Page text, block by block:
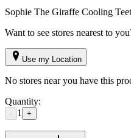
Sophie The Giraffe Cooling
Want to see stores nearest to
Use my Location
No stores near you have this
Quantity:
- 1 +